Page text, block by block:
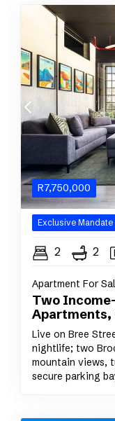
R7,750,000
Exclusive Mandate
2 2
Apartment For
Two
Apartments,
Live on Bree
nightlife; two
mountain views,
secure parking